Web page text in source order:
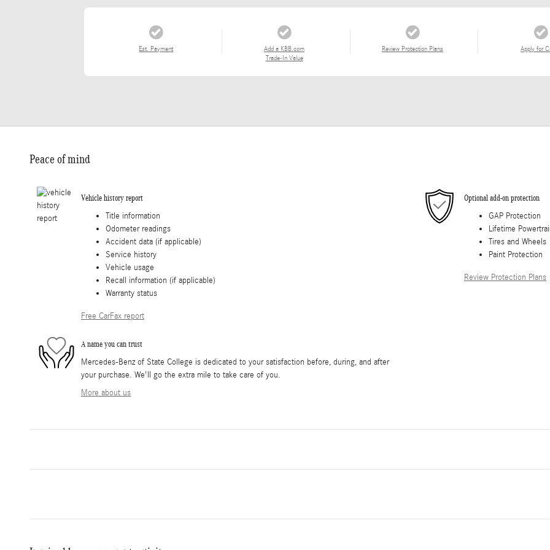
Est. Payment
Add a KBB.com
Trade-In Value
Review Protection Plans Apply for
Peace of mind
Vehicle history report
Title information
Odometer readings
Accident data (if applicable)
Service history
Vehicle usage
Recall information (if applicable)
Warranty status
Free CarFax report
Optional add-on protection
GAP Protection
Lifetime
Tires and Wheels
Paint Protection
Review Protection Plans
A name you can trust
Mercedes-Benz of State College is dedicated to your satisfaction before, during, and after
your purchase. We'll go the extra mile to take care of you.
More about us